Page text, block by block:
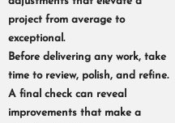
project from average to
exceptional.
Before delivering any work, take
time to review, polish, and refine.
A final check can reveal
improvements that make a